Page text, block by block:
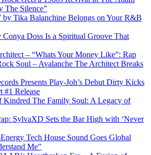
The Silence”
by Tika Balanchine Belongs on Your R&B
Doss Is a Spiritual Groove That
– “Whats Your Money Like”: Rap
Soul – Avalanche The Architect Breaks
Presents Play-Joh’s Debut Dirty Kicks
Release
Kindred The Family Soul: A Legacy of
SylvaXD Sets the Bar High with ‘Never
Tech House Sound Goes Global
Me”